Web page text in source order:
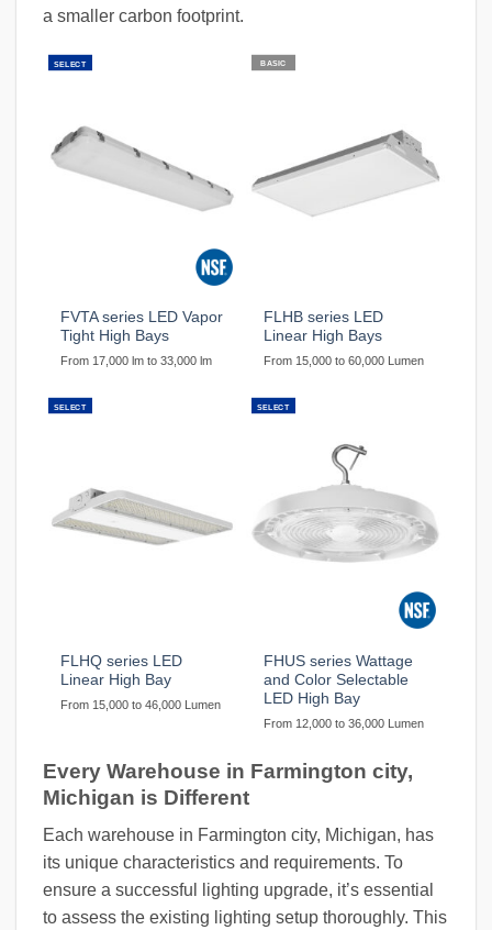
a smaller carbon footprint.
SELECT
FVTA series LED Vapor
Tight High Bays
From 17,000 lm to 33,000 lm
BASIC
FLHB series LED
Linear High Bays
From 15,000 to 60,000 Lumen
SELECT
FLHQ series LED
Linear High Bay
From 15,000 to 46,000 Lumen
SELECT
FHUS series Wattage
and Color Selectable
LED High Bay
From 12,000 to 36,000 Lumen
Every Warehouse in Farmington city,
Michigan is Different
Each warehouse in Farmington city, Michigan, has
its unique characteristics and requirements. To
ensure a successful lighting upgrade, it’s essential
to assess the existing lighting setup thoroughly. This